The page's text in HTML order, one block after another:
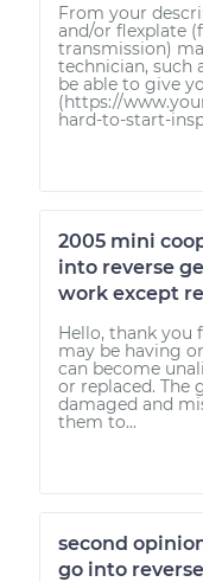
From your
and/or flexplate
transmission)
technician, such
be able to give
(https://
hard-to-start-
2005 mini
into reverse
work except
Hello, thank you
may be having
can become
or replaced. The
damaged and
them to...
second
go into